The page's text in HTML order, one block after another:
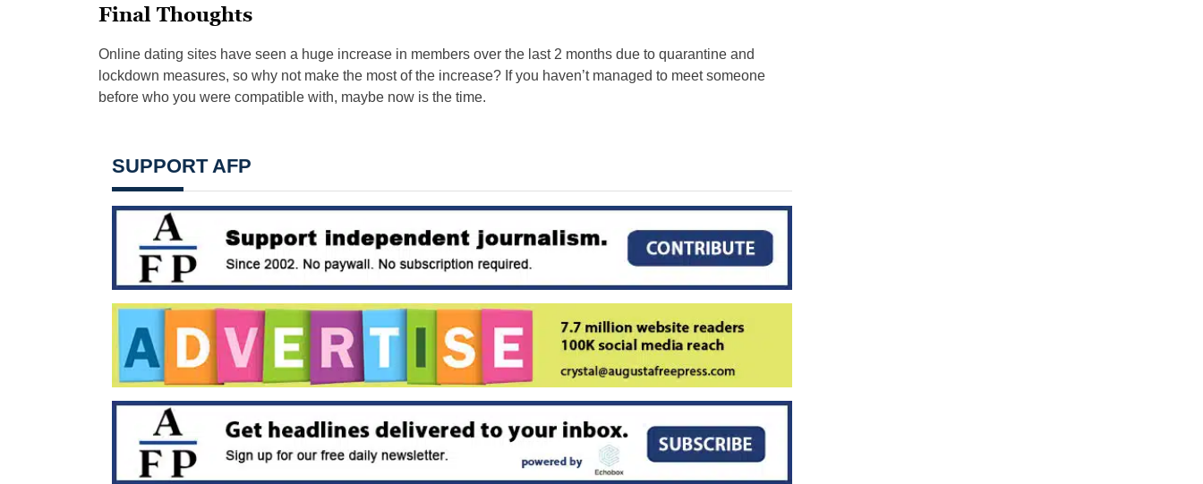
Final Thoughts
Online dating sites have seen a huge increase in members over the last 2 months due to quarantine and
lockdown measures, so why not make the most of the increase? If you haven’t managed to meet someone
before who you were compatible with, maybe now is the time.
SUPPORT AFP